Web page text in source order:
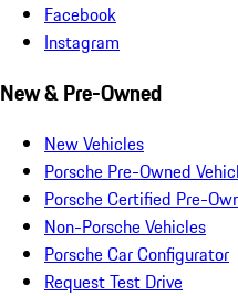
Facebook
Instagram
New & Pre-Owned
New Vehicles
Porsche Pre-Owned
Porsche Certified Pre-
Non-Porsche Vehicles
Porsche Car Configurator
Request Test Drive